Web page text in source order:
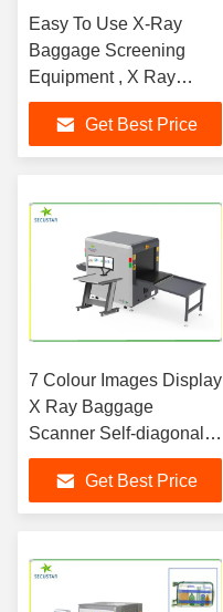
Easy To Use X-Ray
Baggage Screening
Equipment , X Ray
Parcel Scanner Machine
Get Best Price
7 Colour Images Display
X Ray Baggage
Scanner Self-diagonal ,
TIP and OTP Operator
ManagementGet Best Price